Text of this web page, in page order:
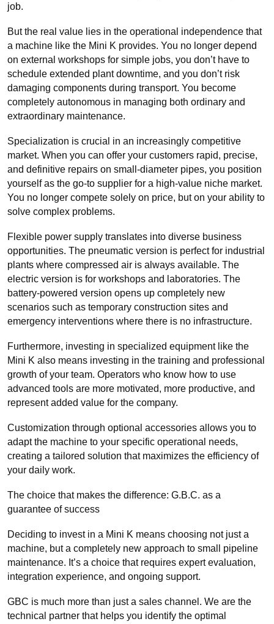
job.
But the real value lies in the operational independence that
a machine like the Mini K provides. You no longer depend
on external workshops for simple jobs, you don’t have to
schedule extended plant downtime, and you don’t risk
damaging components during transport. You become
completely autonomous in managing both ordinary and
extraordinary maintenance.
Specialization is crucial in an increasingly competitive
market. When you can offer your customers rapid, precise,
and definitive repairs on small-diameter pipes, you position
yourself as the go-to supplier for a high-value niche market.
You no longer compete solely on price, but on your ability to
solve complex problems.
Flexible power supply translates into diverse business
opportunities. The pneumatic version is perfect for industrial
plants where compressed air is always available. The
electric version is for workshops and laboratories. The
battery-powered version opens up completely new
scenarios such as temporary construction sites and
emergency interventions where there is no infrastructure.
Furthermore, investing in specialized equipment like the
Mini K also means investing in the training and professional
growth of your team. Operators who know how to use
advanced tools are more motivated, more productive, and
represent added value for the company.
Customization through optional accessories allows you to
adapt the machine to your specific operational needs,
creating a tailored solution that maximizes the efficiency of
your daily work.
The choice that makes the difference: G.B.C. as a
guarantee of success
Deciding to invest in a Mini K means choosing not just a
machine, but a completely new approach to small pipeline
maintenance. It’s a choice that requires expert evaluation,
integration experience, and ongoing support.
GBC is much more than just a sales channel. We are the
technical partner that helps you identify the optimal